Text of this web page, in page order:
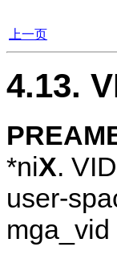
上一页
4.13.
*niX.
user-